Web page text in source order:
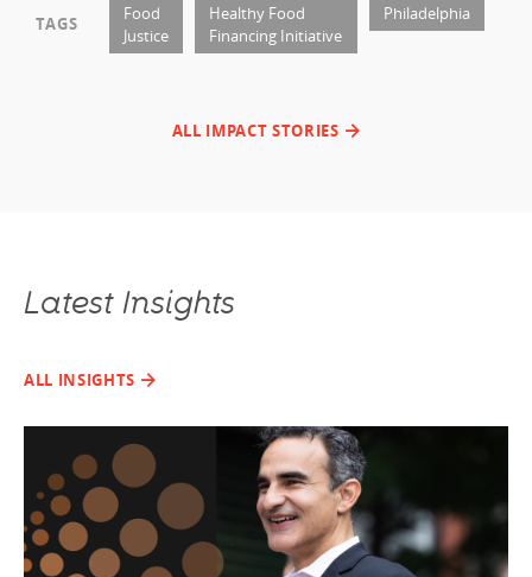
TAGS
Food
Justice
Healthy Food
Financing Initiative
Philadelphia
ALL IMPACT STORIES
Latest Insights
ALL INSIGHTS